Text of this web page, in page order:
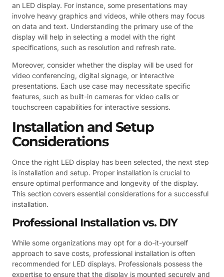
an LED display. For instance, some presentations may
involve heavy graphics and videos, while others may focus
on data and text. Understanding the primary use of the
display will help in selecting a model with the right
specifications, such as resolution and refresh rate.
Moreover, consider whether the display will be used for
video conferencing, digital signage, or interactive
presentations. Each use case may necessitate specific
features, such as built-in cameras for video calls or
touchscreen capabilities for interactive sessions.
Installation and Setup
Considerations
Once the right LED display has been selected, the next step
is installation and setup. Proper installation is crucial to
ensure optimal performance and longevity of the display.
This section covers essential considerations for a successful
installation.
Professional Installation vs. DIY
While some organizations may opt for a do-it-yourself
approach to save costs, professional installation is often
recommended for LED displays. Professionals possess the
expertise to ensure that the display is mounted securely and